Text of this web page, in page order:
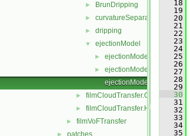
► BrunDripping
► curvatureSeparation
► dripping
▼ ejectionModel
► ejectionModel.C
►
ejectionModel.H
ejectionModelNew.C
► filmCloudTransfer.C
► filmCloudTransfer.H
► filmVoFTransfer
patches
   18
   19
   20
   21
   22
   23
   24
   25
   26
   27
   28
   29
   30
   31
   32
   33
   34
   35